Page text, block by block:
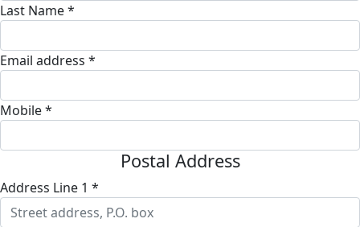
Last Name *
Email address *
Mobile *
Postal Address
Address Line 1 *